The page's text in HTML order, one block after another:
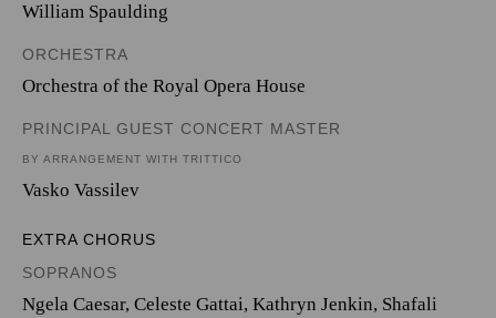
William Spaulding
ORCHESTRA
Orchestra of the Royal Opera House
PRINCIPAL GUEST CONCERT MASTER
BY ARRANGEMENT WITH TRITTICO
Vasko Vassilev
EXTRA CHORUS
SOPRANOS
Ngela Caesar, Celeste Gattai, Kathryn Jenkin, Shafali